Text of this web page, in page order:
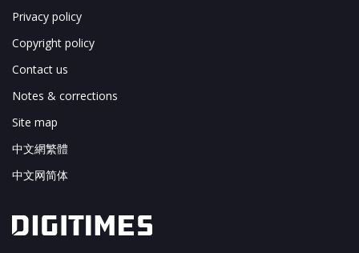
Privacy policy
Copyright policy
Contact us
Notes & corrections
Site map
中文網繁體
中文网简体